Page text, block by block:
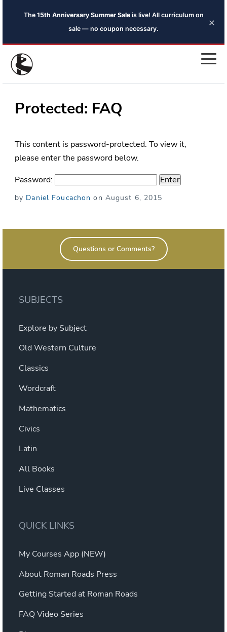
The 15th Anniversary Summer Saleis live! All curriculum on
sale — no coupon necessary.
×
Protected: FAQ
This content is password-protected. To view it,
please enter the password below.
Password:
by Daniel Foucachon on Posted
August 6, 2015
Questions or Comments?
SUBJECTS
Explore by Subject
Old Western Culture
Classics
Wordcraft
Mathematics
Civics
Latin
All Books
Live Classes
QUICK LINKS
My Courses App (NEW)
About Roman Roads Press
Getting Started at Roman Roads
FAQ Video Series